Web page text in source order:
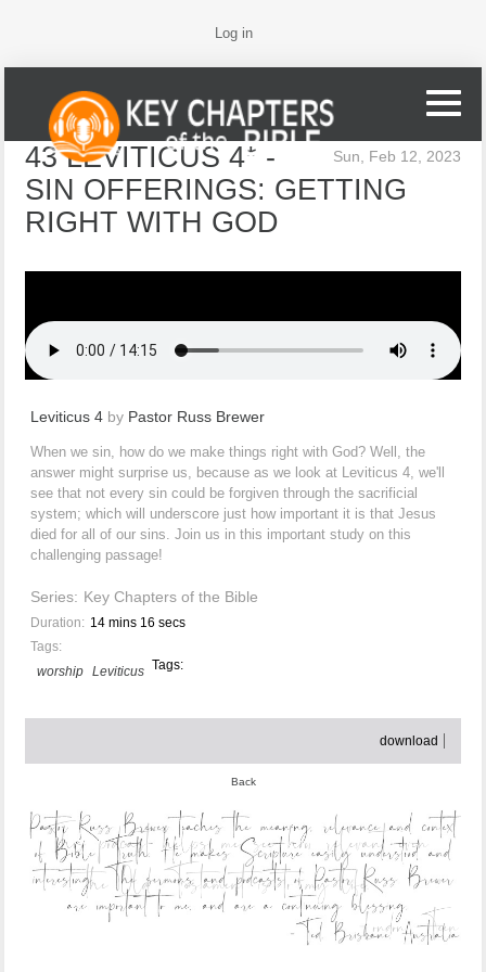
Log in
Sun, Feb 12, 2023
43 LEVITICUS 4* -
SIN OFFERINGS: GETTING
RIGHT WITH GOD
Leviticus 4by Pastor Russ Brewer
When we sin, how do we make things right with God? Well, the
answer might surprise us, because as we look at Leviticus 4, we'll
see that not every sin could be forgiven through the sacrificial
system; which will underscore just how important it is that Jesus
died for all of our sins. Join us in this important study on this
challenging passage!
Series: Key Chapters of the Bible
Duration: 14 mins 16 secs
Tags:
Tags:
worship Leviticus
download
Back